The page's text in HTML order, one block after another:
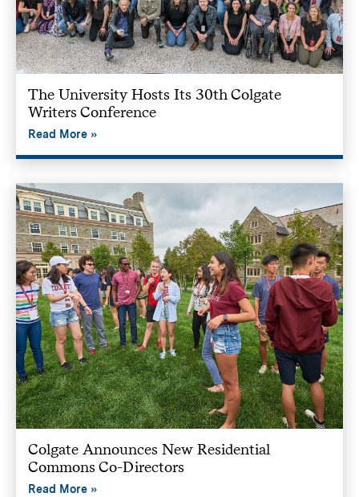
The University Hosts Its 30th Colgate
Writers Conference
Read More
Colgate Announces New Residential
Commons Co-Directors
Read More